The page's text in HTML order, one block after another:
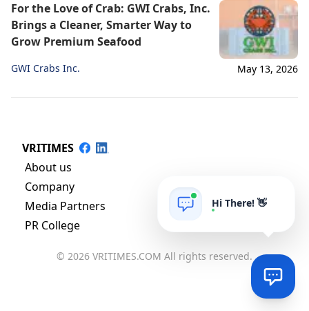
For the Love of Crab: GWI Crabs, Inc.
Brings a Cleaner, Smarter Way to
Grow Premium Seafood
GWI Crabs Inc. May 13, 2026
VRITIMES
About us
Company
Media Partners
PR College
© 2026 VRITIMES.COM All rights reserved.
Hi There! 👋